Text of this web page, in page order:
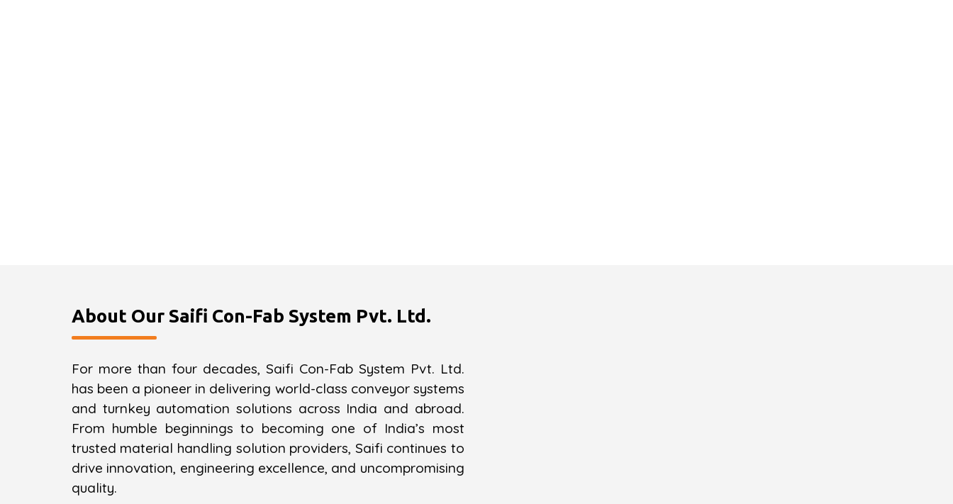
About Our Saifi Con-Fab System Pvt. Ltd.
For more than four decades, Saifi Con-Fab System Pvt. Ltd.
has been a pioneer in delivering world-class conveyor systems
and turnkey automation solutions across India and abroad.
From humble beginnings to becoming one of India’s most
trusted material handling solution providers, Saifi continues to
drive innovation, engineering excellence, and uncompromising
quality.